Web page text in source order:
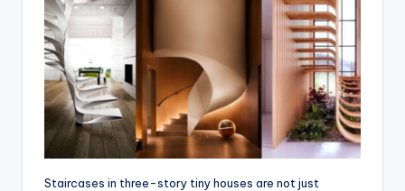
Staircases in three-story tiny houses are not just